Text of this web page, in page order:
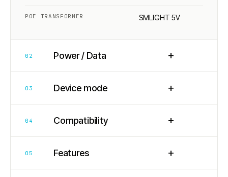
POE TRANSFORMER SMLIGHT 5V
02 Power / Data +
03 Device mode +
04 Compatibility +
05 Features +